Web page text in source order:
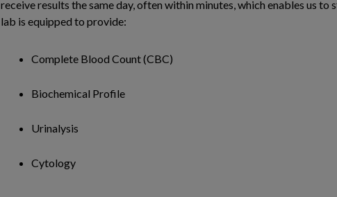
receive results the same day, often within minutes, which enables us
lab is equipped to provide:
Complete Blood Count (CBC)
Biochemical Profile
Urinalysis
Cytology